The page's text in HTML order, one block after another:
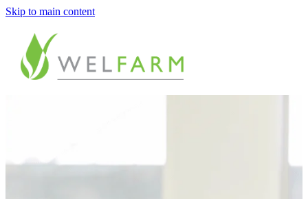
Skip to main content
ABOUT
MEASURE
ANALYSE